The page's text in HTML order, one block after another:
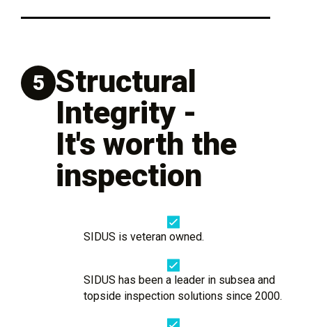
5 Structural
Integrity -
It's worth the
inspection
SIDUS is veteran owned.
SIDUS has been a leader in subsea and
topside inspection solutions since 2000.